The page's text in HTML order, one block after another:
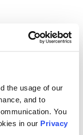
the usage of our
and to
You
in our Privacy